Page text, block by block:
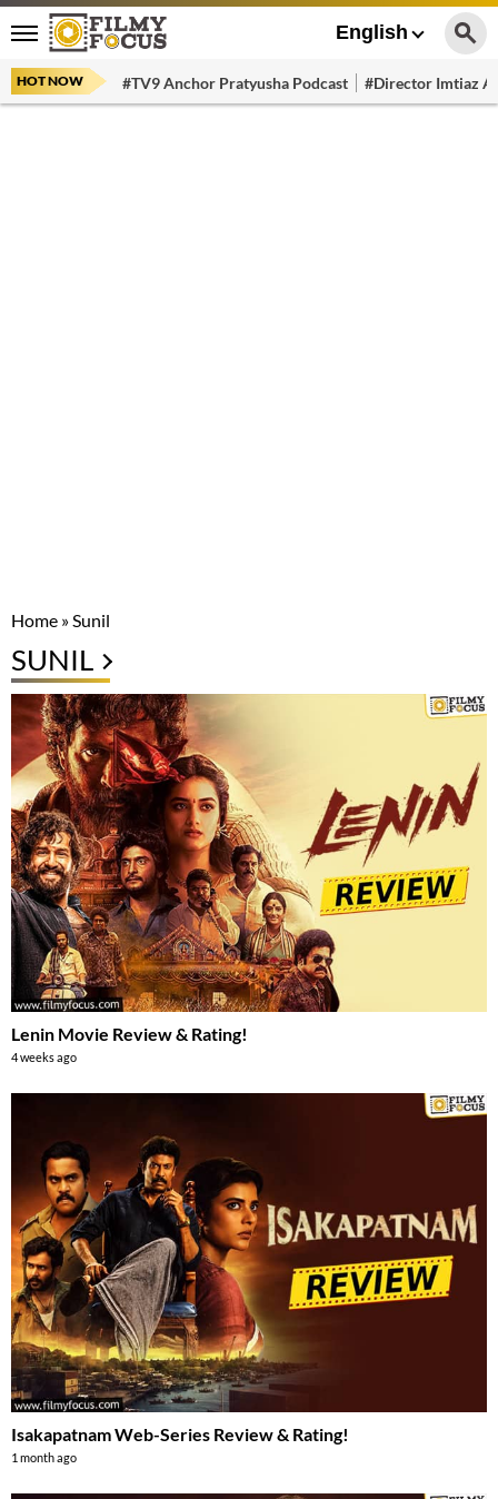
English
HOT NOW #TV9 Anchor Pratyusha Podcast #Director Imtiaz
Home »Sunil
SUNIL
Lenin Movie Review & Rating!
4 weeks ago
Isakapatnam Web-Series Review & Rating!
1 month ago